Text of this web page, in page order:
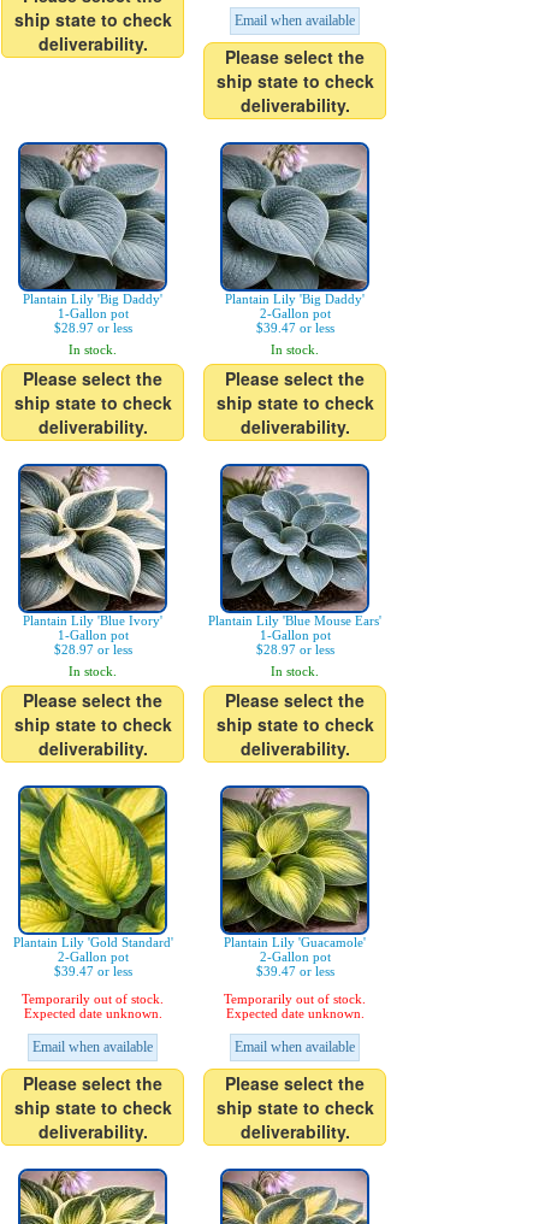
ship state to check
deliverability.
Email when available
Please select the
ship state to check
deliverability.
Plantain Lily 'Big Daddy'
1-Gallon pot
$28.97 or less
In stock.
Please select the
ship state to check
deliverability.
Plantain Lily 'Big Daddy'
2-Gallon pot
$39.47 or less
In stock.
Please select the
ship state to check
deliverability.
Plantain Lily 'Blue Ivory'
1-Gallon pot
$28.97 or less
In stock.
Please select the
ship state to check
deliverability.
Plantain Lily 'Blue Mouse Ears'
1-Gallon pot
$28.97 or less
In stock.
Please select the
ship state to check
deliverability.
Plantain Lily 'Gold Standard'
2-Gallon pot
$39.47 or less
Temporarily out of stock.
Expected date unknown.
Email when available
Please select the
ship state to check
deliverability.
Plantain Lily 'Guacamole'
2-Gallon pot
$39.47 or less
Temporarily out of stock.
Expected date unknown.
Email when available
Please select the
ship state to check
deliverability.